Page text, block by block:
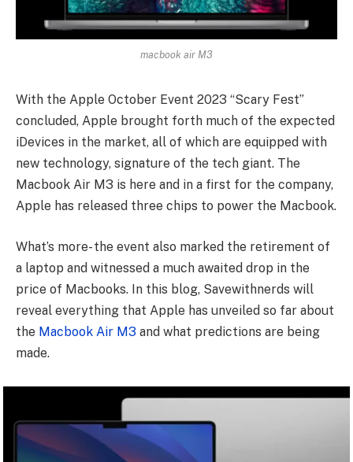
macbook air M3
With the Apple October Event 2023 “Scary Fest”
concluded, Apple brought forth much of the expected
iDevices in the market, all of which are equipped with
new technology, signature of the tech giant. The
Macbook Air M3 is here and in a first for the company,
Apple has released three chips to power the Macbook.
What’s more- the event also marked the retirement of
a laptop and witnessed a much awaited drop in the
price of Macbooks. In this blog, Savewithnerds will
reveal everything that Apple has unveiled so far about
the Macbook Air M3 and what predictions are being
made.